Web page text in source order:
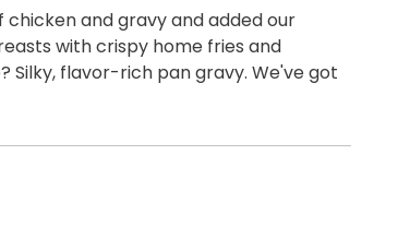
and gravy and added our
with crispy home fries and
Silky, flavor-rich pan gravy. We've got